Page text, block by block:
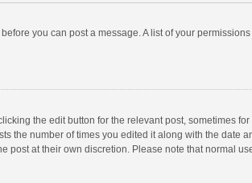
you can post a message. A list of your
the edit button for the relevant post, sometimes
the number of times you edited it along with the date
at their own discretion. Please note that normal